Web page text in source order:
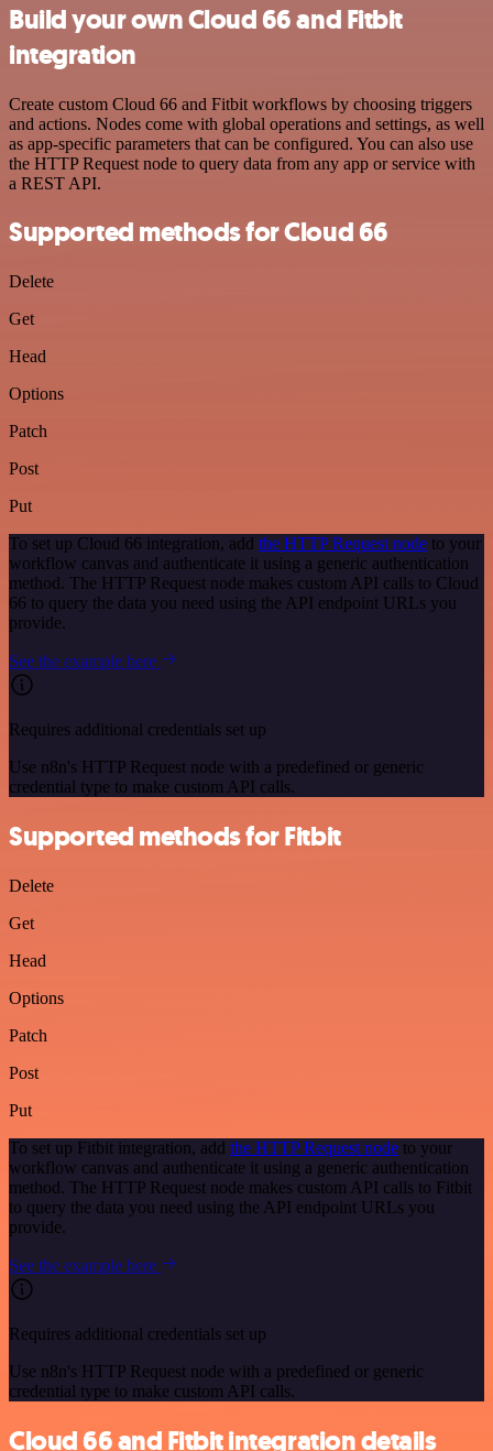
Build your own Cloud 66 and Fitbit
integration
Create custom Cloud 66 and Fitbit workflows by choosing triggers
and actions. Nodes come with global operations and settings, as well
as app-specific parameters that can be configured. You can also use
the HTTP Request node to query data from any app or service with
a REST API.
Supported methods for Cloud 66
Delete
Get
Head
Options
Patch
Post
Put
To set up Cloud 66 integration, add the HTTP Request node to your
workflow canvas and authenticate it using a generic authentication
method. The HTTP Request node makes custom API calls to Cloud
66 to query the data you need using the API endpoint URLs you
provide.
See the example here
Requires additional credentials set up
Use n8n's HTTP Request node with a predefined or generic
credential type to make custom API calls.
Supported methods for Fitbit
Delete
Get
Head
Options
Patch
Post
Put
To set up Fitbit integration, add the HTTP Request node to your
workflow canvas and authenticate it using a generic authentication
method. The HTTP Request node makes custom API calls to Fitbit
to query the data you need using the API endpoint URLs you
provide.
See the example here
Requires additional credentials set up
Use n8n's HTTP Request node with a predefined or generic
credential type to make custom API calls.
Cloud 66 and Fitbit integration details